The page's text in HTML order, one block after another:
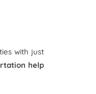
with just
help